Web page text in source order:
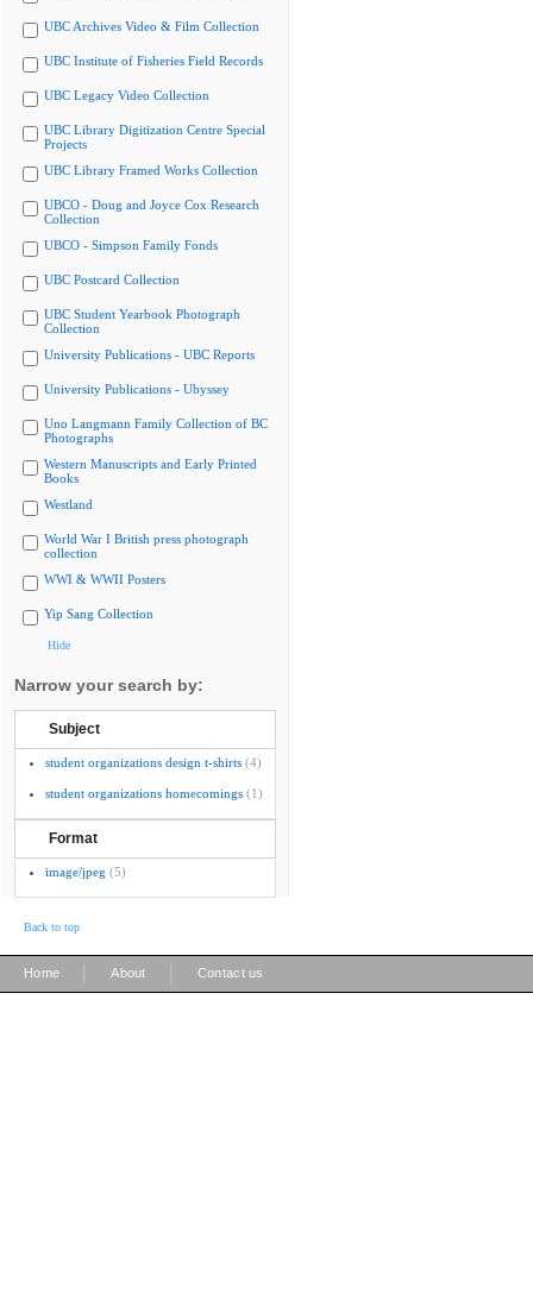
UBC Archives Video & Film Collection
UBC Institute of Fisheries Field Records
UBC Legacy Video Collection
UBC Library Digitization Centre Special
Projects
UBC Library Framed Works Collection
UBCO - Doug and Joyce Cox Research
Collection
UBCO - Simpson Family Fonds
UBC Postcard Collection
UBC Student Yearbook Photograph
Collection
University Publications - UBC Reports
University Publications - Ubyssey
Uno Langmann Family Collection of BC
Photographs
Western Manuscripts and Early Printed
Books
Westland
World War I British press photograph
collection
WWI & WWII Posters
Yip Sang Collection
Hide
Narrow your search by:
Subject
student organizations design t-shirts (4)
student organizations homecomings (1)
Format
image/jpeg (5)
Back to top
Home About Contact us